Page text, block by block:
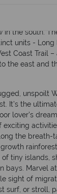
500 km2
in the south.
units - Long
Coast Trail
the east and
unspoilt
It’s the
lover’s
exciting
the breath-
tiny islands,
bays. Marvel
sight of
surf, or stroll,